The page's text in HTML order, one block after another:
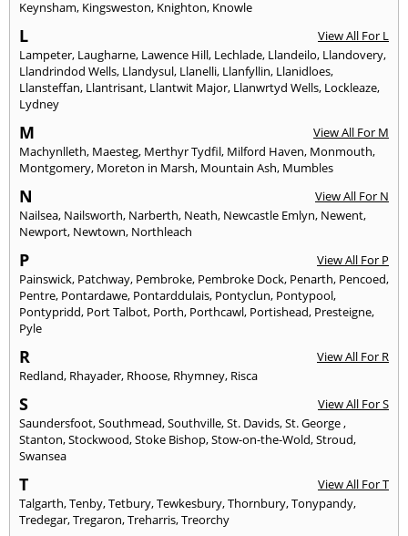
Keynsham, Kingsweston, Knighton, Knowle
L
View All For L
Lampeter, Laugharne, Lawence Hill, Lechlade, Llandeilo, Llandovery,
Llandrindod Wells, Llandysul, Llanelli, Llanfyllin, Llanidloes,
Llansteffan, Llantrisant, Llantwit Major, Llanwrtyd Wells, Lockleaze,
Lydney
M
View All For M
Machynlleth, Maesteg, Merthyr Tydfil, Milford Haven, Monmouth,
Montgomery, Moreton in Marsh, Mountain Ash, Mumbles
N
View All For N
Nailsea, Nailsworth, Narberth, Neath, Newcastle Emlyn, Newent,
Newport, Newtown, Northleach
P
View All For P
Painswick, Patchway, Pembroke, Pembroke Dock, Penarth, Pencoed,
Pentre, Pontardawe, Pontarddulais, Pontyclun, Pontypool,
Pontypridd, Port Talbot, Porth, Porthcawl, Portishead, Presteigne,
Pyle
R
View All For R
Redland, Rhayader, Rhoose, Rhymney, Risca
S
View All For S
Saundersfoot,Southmead,Southville,St. Davids,St. George,
Stanton,Stockwood,Stoke Bishop,Stow-on-the-Wold,Stroud,
Swansea
T
View All For T
Talgarth,Tenby,Tetbury,Tewkesbury,Thornbury,Tonypandy,
Tredegar,Tregaron,Treharris,Treorchy